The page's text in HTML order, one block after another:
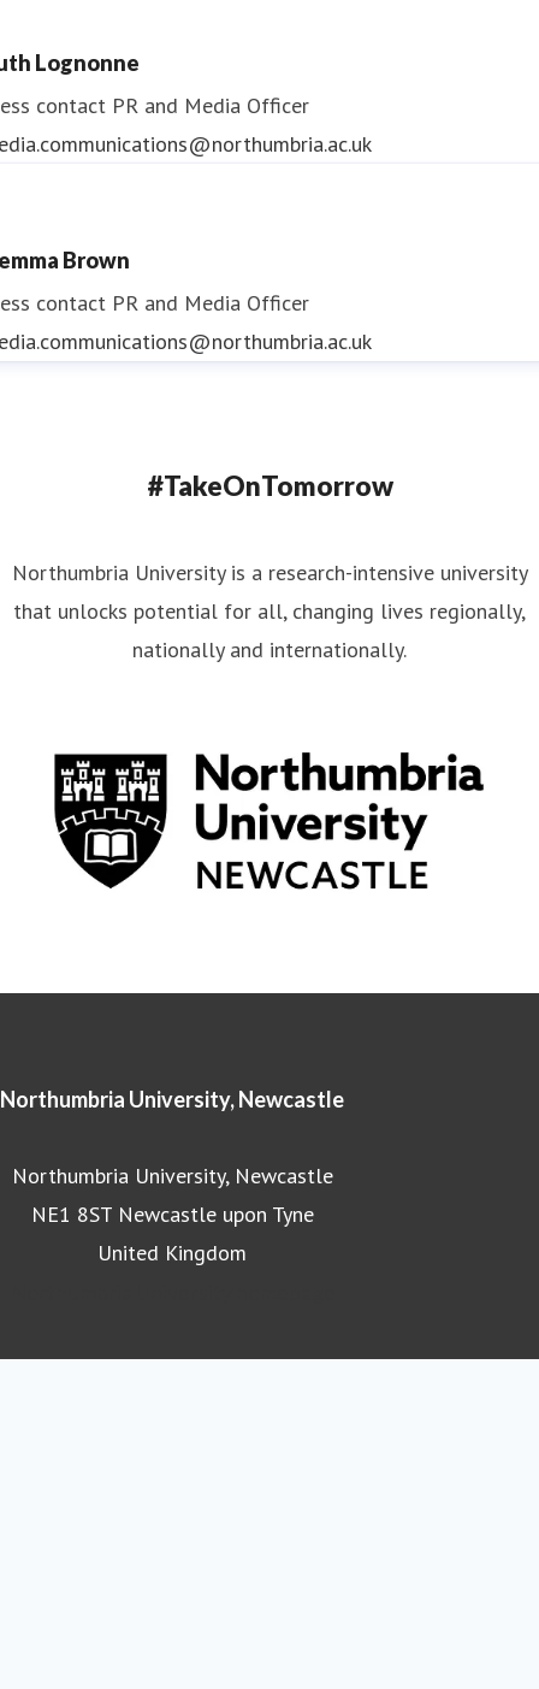
Lognonne
contact PR and Media Officer
Brown
contact PR and Media Officer
#TakeOnTomorrow
Northumbria University is a research-intensive university
that unlocks potential for all, changing lives regionally,
nationally and internationally.
Northumbria University, Newcastle
Northumbria University, Newcastle
NE1 8ST Newcastle upon Tyne
United Kingdom